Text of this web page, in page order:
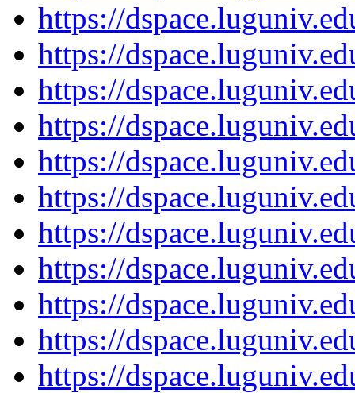
https://
https://
https://
https://
https://
https://
https://
https://
https://
https://
https://